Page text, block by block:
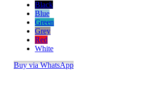
Black
Blue
Green
Grey
Red
White
Buy via WhatsApp